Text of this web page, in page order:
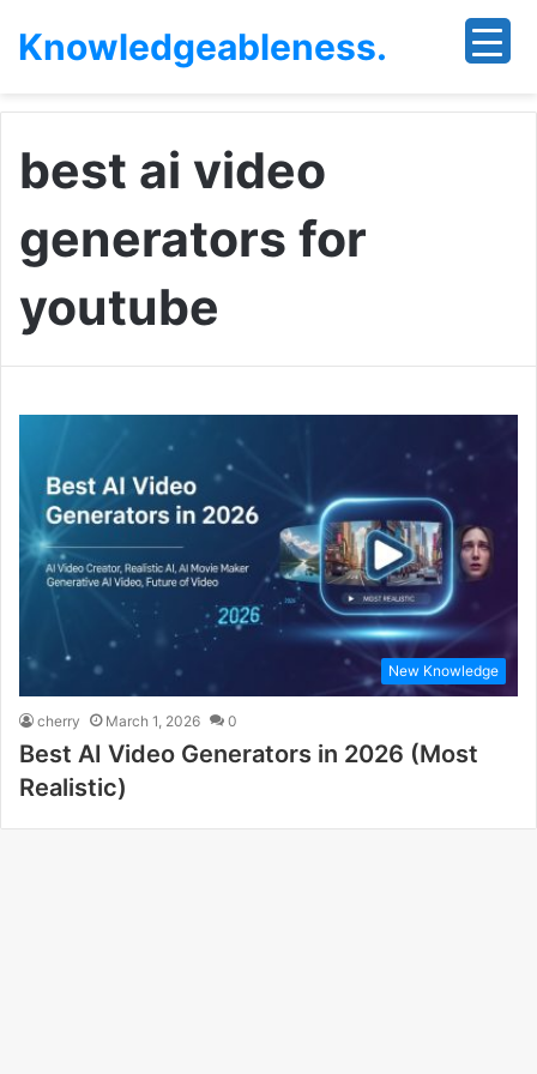
Knowledgeableness.
best ai video
generators for
youtube
New Knowledge
cherry March 1, 2026 0
Best AI Video Generators in 2026 (Most
Realistic)